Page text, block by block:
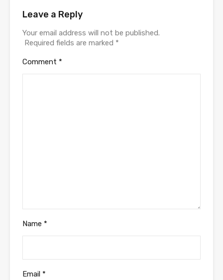
Leave a Reply
Your email address will not be published.
Required fields are marked *
Comment *
Name *
Email *